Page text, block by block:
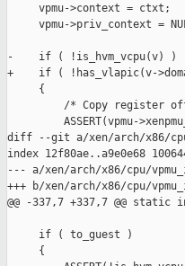
     vpmu->context = ctxt;
vpmu->priv_context =
-    if ( !is_hvm_vcpu(v) )
+    if ( !has_vlapic(v-
     {
/* Copy register
ASSERT(vpmu-
diff --git a/xen/arch/x86/
index 12f80ae..a9e0e68
--- a/xen/arch/x86/cpu/
+++ b/xen/arch/x86/cpu/
@@ -337,7 +337,7 @@
     if ( to_guest )
     {